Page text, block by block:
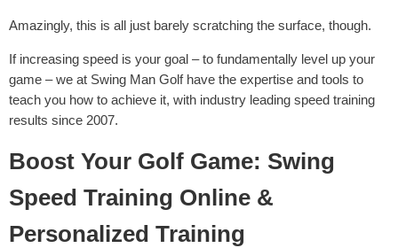
Amazingly, this is all just barely scratching the surface, though.
If increasing speed is your goal – to fundamentally level up your
game – we at Swing Man Golf have the expertise and tools to
teach you how to achieve it, with industry leading speed training
results since 2007.
Boost Your Golf Game: Swing
Speed Training Online &
Personalized Training